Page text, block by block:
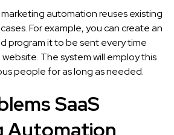
automation reuses existing
For example, you can create an
program it to be sent every time
The system will employ this
people for as long as needed.
SaaS